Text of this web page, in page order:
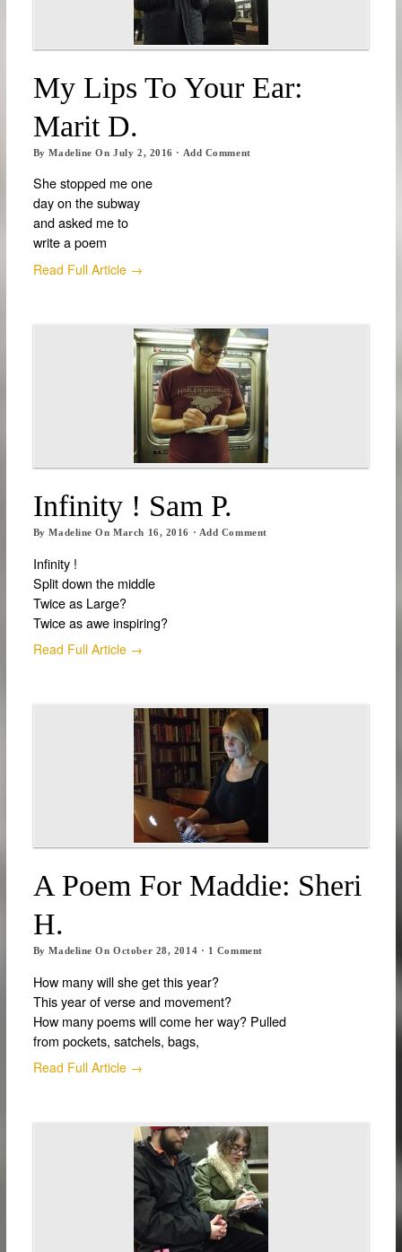
My Lips To Your Ear:
Marit D.
ByMadeline OnJuly 2, 2016 · Add Comment
She stopped me one
day on the subway
and asked me to
write a poem
Read Full Article →
Infinity ! Sam P.
ByMadeline OnMarch 16, 2016 · Add Comment
Infinity !
Split down the middle
Twice as Large?
Twice as awe inspiring?
Read Full Article →
A Poem For Maddie: Sheri
H.
ByMadeline OnOctober 28, 2014 · 1 Comment
How many will she get this year?
This year of verse and movement?
How many poems will come her way? Pulled
from pockets, satchels, bags,
Read Full Article →